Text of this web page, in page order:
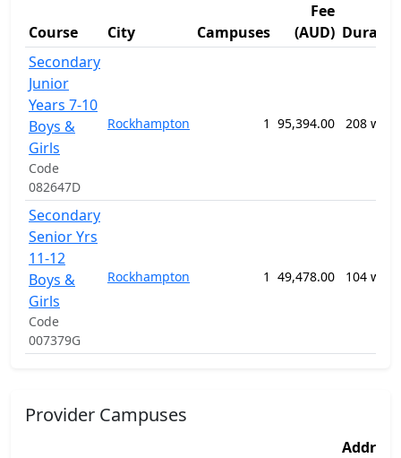
Course City Campuses
Fee
(AUD)
Secondary
Junior
Years 7-10
Boys &
Girls
Code
082647D
Rockhampton 1 95,394.00 208
Secondary
Senior Yrs
11-12
Boys &
Girls
Code
007379G
Rockhampton 1 49,478.00 104
Provider Campuses
Address